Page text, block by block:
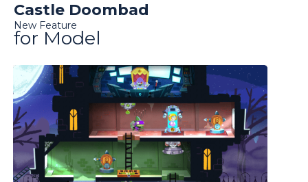
Castle Doombad
New Feature
for Model